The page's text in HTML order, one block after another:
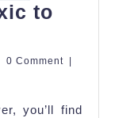
to
0 Comment
you’ll find